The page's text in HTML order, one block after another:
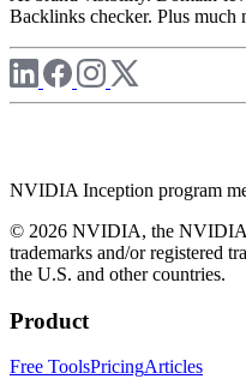
Backlinks checker. Plus much
NVIDIA Inception program
© 2026 NVIDIA, the NVIDIA
trademarks and/or registered
the U.S. and other countries.
Product
Free ToolsPricingArticles